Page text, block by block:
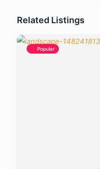
Related Listings
Popular